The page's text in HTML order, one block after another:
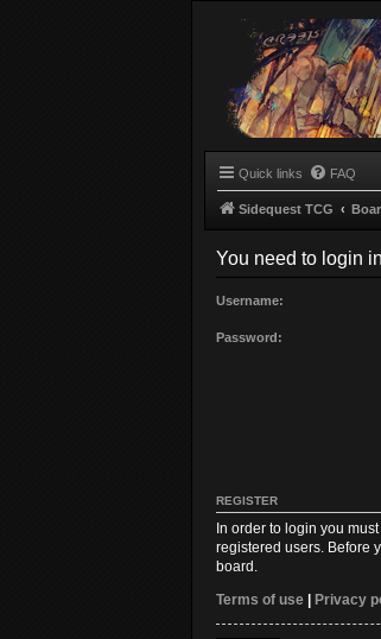
Quick links FAQ
Sidequest TCG
You need to login
Username:
Password:
REGISTER
In order to login you
registered users. Before
board.
Terms of use
Privacy